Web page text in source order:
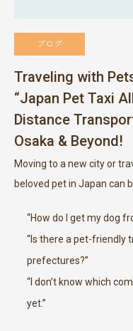
ブログ
Traveling with
“Japan Pet Taxi
Distance
Osaka & Beyond!
Moving to a new city or
beloved pet in Japan can
“How do I get my dog
“Is there a pet-friendly
prefectures?”
“I don’t know which
yet.”